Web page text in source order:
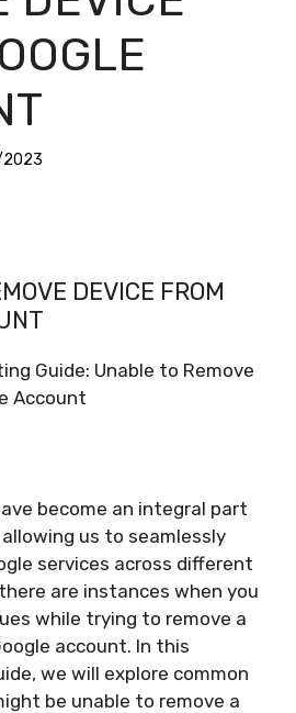
DEVICE FROM
Guide: Unable to Remove
Account
become an integral part
us to seamlessly
services across different
are instances when you
while trying to remove a
account. In this
we will explore common
be unable to remove a